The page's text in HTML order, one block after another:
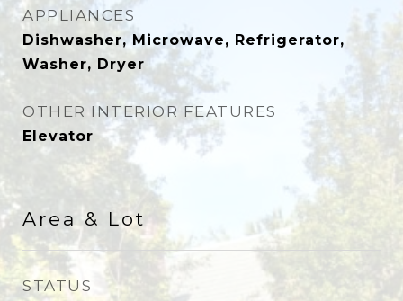
APPLIANCES
Dishwasher, Microwave, Refrigerator,
Washer, Dryer
OTHER INTERIOR FEATURES
Elevator
Area & Lot
STATUS